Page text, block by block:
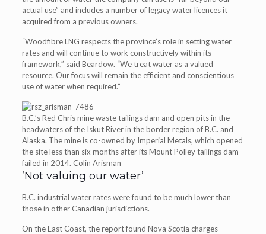
actual use” and includes a number of legacy water licences it
acquired from a previous owners.
“Woodfibre LNG respects the province’s role in setting water
rates and will continue to work constructively within its
framework,” said Beardow. “We treat water as a valued
resource. Our focus will remain the efficient and conscientious
use of water when required.”
B.C.’s Red Chris mine waste tailings dam and open pits in the
headwaters of the Iskut River in the border region of B.C. and
Alaska. The mine is co-owned by Imperial Metals, which opened
the site less than six months after its Mount Polley tailings dam
failed in 2014. Colin Arisman
​’Not valuing our water’
B.C. industrial water rates were found to be much lower than
those in other Canadian jurisdictions.
On the East Coast, the report found Nova Scotia charges